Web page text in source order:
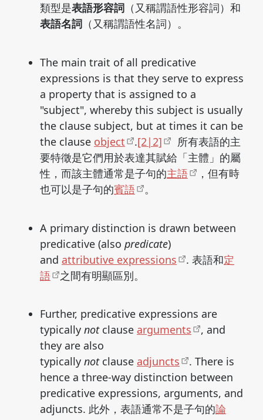
類型是表語形容詞 （又稱謂語性形容詞）和
表語名詞 （又稱謂語性名詞）。
The main trait of all predicative
expressions is that they serve to express
a property that is assigned to a
"subject", whereby this subject is usually
the clause subject, but at times it can be
the clause object .[2|2]
所有表語的主
要特徵是它們用於表達其賦給「主體」的屬
性，而該主體通常是子句的主語
，但有時
也可以是子句的賓語 。
A primary distinction is drawn between
predicative (also predicate)
and attributive expressions . 表語和定
語
之間有明顯區別。
Further, predicative expressions are
typically notclause arguments
, and
they are also
typically notclause adjuncts
. There is
hence a three-way distinction between
predicative expressions, arguments, and
adjuncts. 此外，表語通常不是子句的論